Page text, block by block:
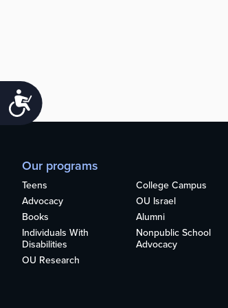
Accessibility
Our programs
Teens
College Campus
Advocacy
OU Israel
Books
Alumni
Individuals With
Disabilities
Nonpublic School
Advocacy
OU Research